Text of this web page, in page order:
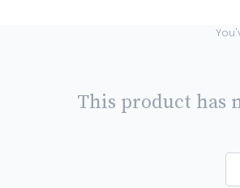
This product has